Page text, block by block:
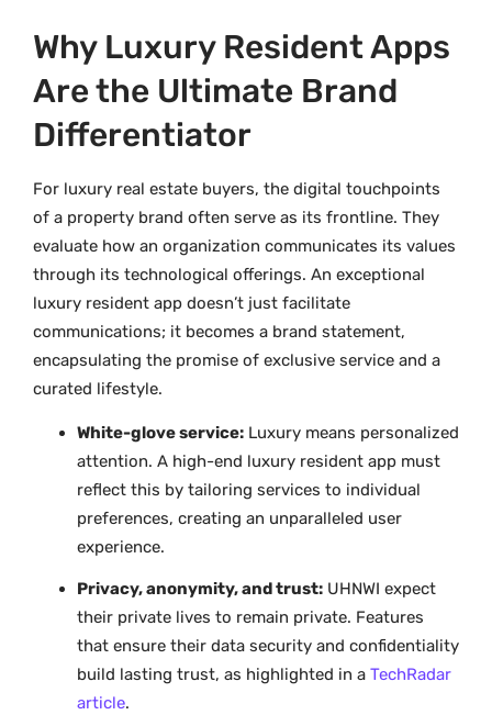
Why Luxury Resident Apps
Are the Ultimate Brand
Differentiator
For luxury real estate buyers, the digital touchpoints
of a property brand often serve as its frontline. They
evaluate how an organization communicates its values
through its technological offerings. An exceptional
luxury resident app doesn’t just facilitate
communications; it becomes a brand statement,
encapsulating the promise of exclusive service and a
curated lifestyle.
White-glove service: Luxury means personalized
attention. A high-end luxury resident app must
reflect this by tailoring services to individual
preferences, creating an unparalleled user
experience.
Privacy, anonymity, and trust: UHNWI expect
their private lives to remain private. Features
that ensure their data security and confidentiality
build lasting trust, as highlighted in a TechRadar
article.